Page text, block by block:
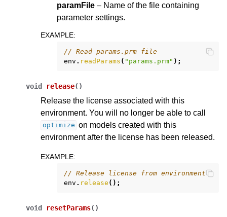
paramFile – Name of the file containing
parameter settings.
EXAMPLE:
// Read params.prm file
env . readParams ( "params.prm" );
void release( )
Release the license associated with this
environment. You will no longer be able to call
optimize on models created with this
environment after the license has been released.
EXAMPLE:
// Release license from environment
env . release ();
void resetParams( )